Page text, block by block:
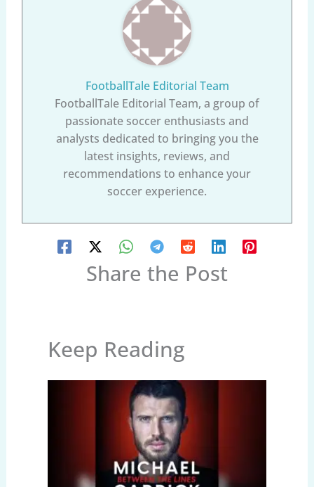
FootballTale Editorial Team
FootballTale Editorial Team, a group of
passionate soccer enthusiasts and
analysts dedicated to bringing you the
latest insights, reviews, and
recommendations to enhance your
soccer experience.
Share the Post
Keep Reading